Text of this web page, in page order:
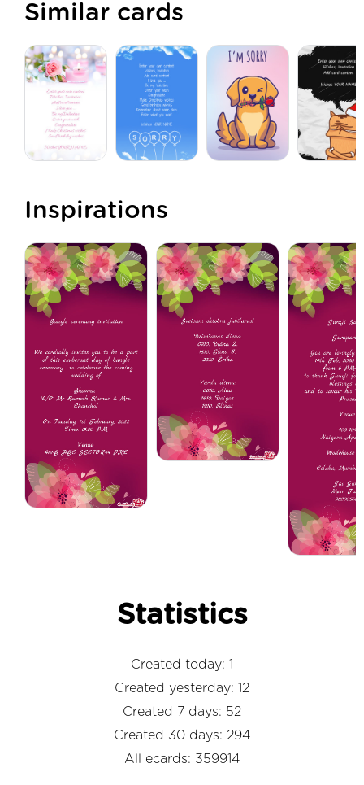
Similar cards
Inspirations
Statistics
Created today: 1
Created yesterday: 12
Created 7 days: 52
Created 30 days: 294
All ecards: 359914